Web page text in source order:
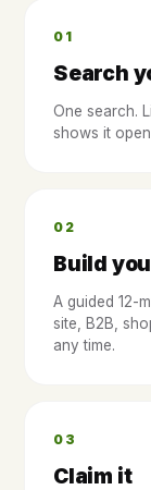
01
Search
One search.
shows it
02
Build
A guided 12-
site, B2B,
any time.
03
Claim it